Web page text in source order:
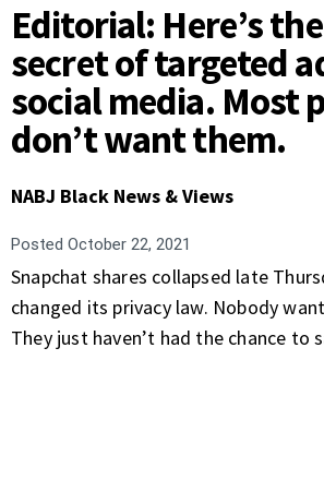
Editorial: Here’s
secret of targeted
social media. Most
don’t want them.
NABJ Black News & Views
Posted October 22, 2021
Snapchat shares collapsed late
changed its privacy law. Nobody
They just haven’t had the chance to